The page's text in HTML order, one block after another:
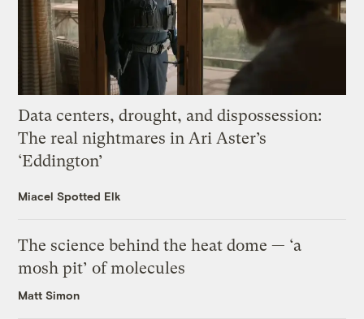
Data centers, drought, and dispossession:
The real nightmares in Ari Aster’s
‘Eddington’
Miacel Spotted Elk
The science behind the heat dome — ‘a
mosh pit’ of molecules
Matt Simon